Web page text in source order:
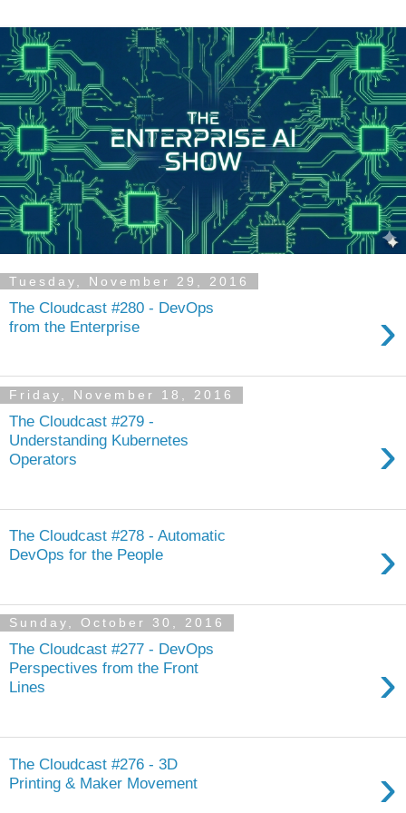
Tuesday, November 29, 2016
The Cloudcast #280 - DevOps
from the Enterprise
›
Friday, November 18, 2016
The Cloudcast #279 -
Understanding Kubernetes
Operators
›
The Cloudcast #278 - Automatic
DevOps for the People
›
Sunday, October 30, 2016
The Cloudcast #277 - DevOps
Perspectives from the Front
Lines
›
The Cloudcast #276 - 3D
Printing & Maker Movement
›